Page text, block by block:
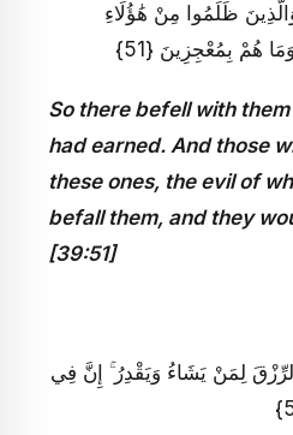
ظَلَمُوا مِنْ هَٰؤُلَاءِ
هُمْ بِمُعْجِزِينَ {51}
So there befell with
had earned. And those
these ones, the evil of
befall them, and they
[39:51]
لِمَنْ يَشَاءُ وَيَقْدِرُ ۚ إِنَّ فِي